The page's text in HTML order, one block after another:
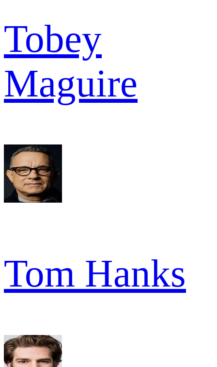
Tobey
Maguire
Tom Hanks